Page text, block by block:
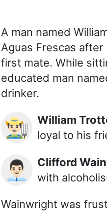
A man named
Aguas Frescas
first mate. While
educated man
drinker.
👨🏻‍🌾 William
loyal to his
👨🏻‍💼 Clifford
with
Wainwright was